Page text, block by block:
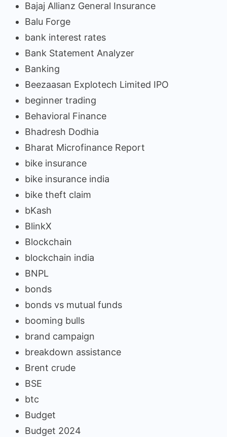
Bajaj Allianz General Insurance
Balu Forge
bank interest rates
Bank Statement Analyzer
Banking
Beezaasan Explotech Limited IPO
beginner trading
Behavioral Finance
Bhadresh Dodhia
Bharat Microfinance Report
bike insurance
bike insurance india
bike theft claim
bKash
BlinkX
Blockchain
blockchain india
BNPL
bonds
bonds vs mutual funds
booming bulls
brand campaign
breakdown assistance
Brent crude
BSE
btc
Budget
Budget 2024